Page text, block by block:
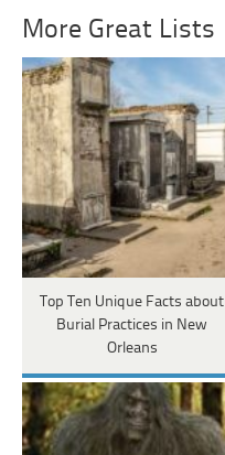
More Great Lists
Top Ten Unique Facts about
Burial Practices in New
Orleans